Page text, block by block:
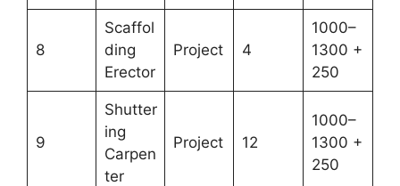
8
Scaffol
ding
Erector
Project 4
1000–
1300 +
250
9
Shutter
ing
Carpen
ter
Project 12
1000–
1300 +
250